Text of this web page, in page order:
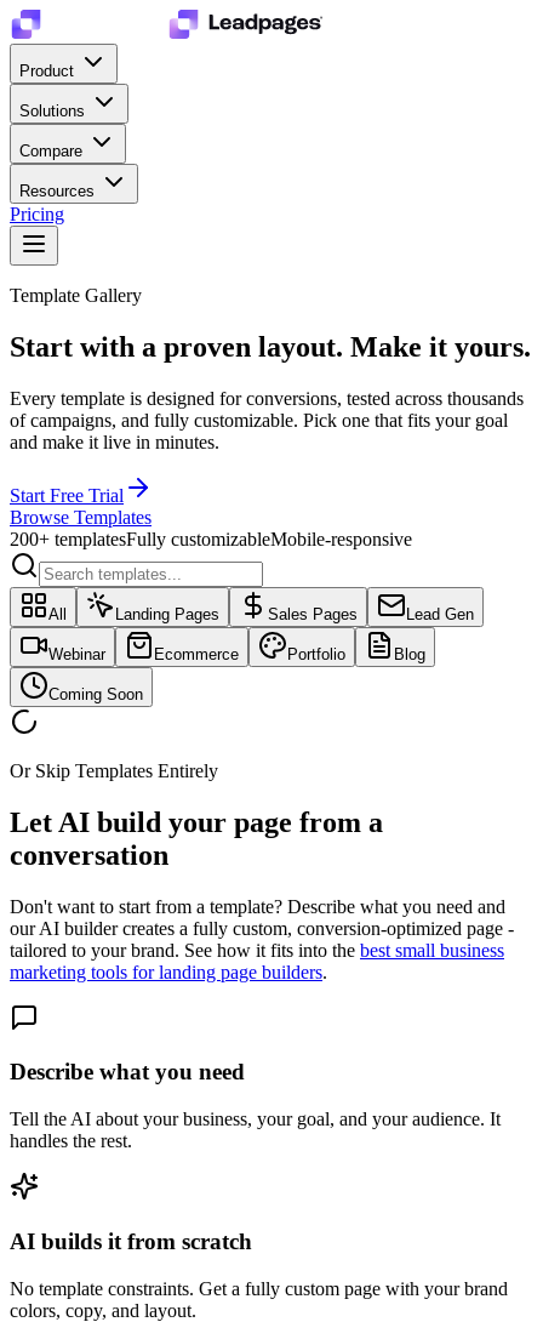
Product
Solutions
Compare
Resources
Pricing
Template Gallery
Start with a proven layout. Make it yours.
Every template is designed for conversions, tested across thousands
of campaigns, and fully customizable. Pick one that fits your goal
and make it live in minutes.
Start Free Trial
Browse Templates
200+ templatesFully customizableMobile-responsive
All Landing Pages Sales Pages Lead Gen
Webinar Ecommerce Portfolio Blog
Coming Soon
Or Skip Templates Entirely
Let AI build your page from a
conversation
Don't want to start from a template? Describe what you need and
our AI builder creates a fully custom, conversion-optimized page -
tailored to your brand. See how it fits into the best small business
marketing tools for landing page builders.
Describe what you need
Tell the AI about your business, your goal, and your audience. It
handles the rest.
AI builds it from scratch
No template constraints. Get a fully custom page with your brand
colors, copy, and layout.